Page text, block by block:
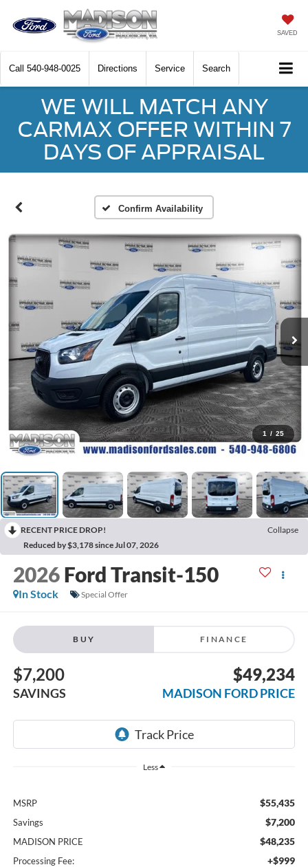
SAVED
Call 540-948-0025 Directions Service Search
WE WILL MATCH ANY
CARMAX OFFER WITHIN 7
DAYS OF APPRAISAL
Confirm Availability
1 / 25
RECENT PRICE DROP!
Collapse
Reduced by $3,178 since Jul 07, 2026
2026 Ford Transit-150
In Stock Special Offer
BUY FINANCE
$7,200
SAVINGS
$49,234
MADISON FORD PRICE
Less
MSRP $55,435
Savings $7,200
MADISON PRICE $48,235
Processing Fee: +$999